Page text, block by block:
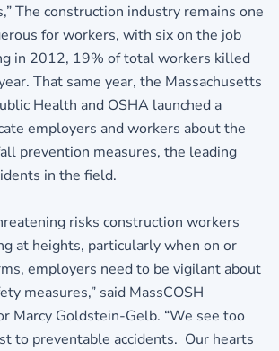
The construction industry remains one
for workers, with six on the job
in 2012, 19% of total workers killed
That same year, the Massachusetts
Health and OSHA launched a
employers and workers about the
prevention measures, the leading
in the field.
risks construction workers
at heights, particularly when on or
employers need to be vigilant about
measures,” said MassCOSH
Marcy Goldstein-Gelb. “We see too
to preventable accidents. Our hearts